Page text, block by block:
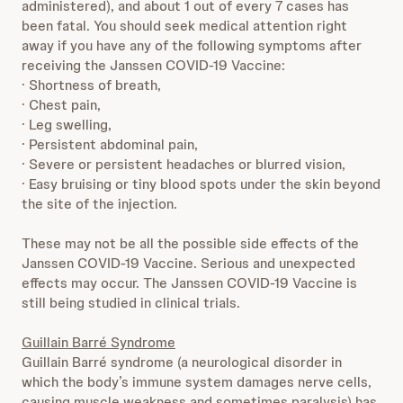
administered), and about 1 out of every 7 cases has
been fatal. You should seek medical attention right
away if you have any of the following symptoms after
receiving the Janssen COVID-19 Vaccine:
· Shortness of breath,
· Chest pain,
· Leg swelling,
· Persistent abdominal pain,
· Severe or persistent headaches or blurred vision,
· Easy bruising or tiny blood spots under the skin beyond
the site of the injection.
These may not be all the possible side effects of the
Janssen COVID-19 Vaccine. Serious and unexpected
effects may occur. The Janssen COVID-19 Vaccine is
still being studied in clinical trials.
Guillain Barré Syndrome
Guillain Barré syndrome (a neurological disorder in
which the body’s immune system damages nerve cells,